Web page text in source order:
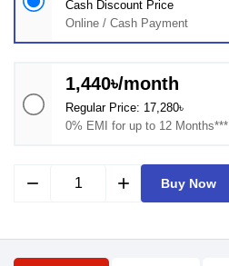
Cash Discount Price
Online / Cash Payment
1,440৳/month
Regular Price: 17,280৳
0% EMI for up to 12 Months***
remove add Buy Now